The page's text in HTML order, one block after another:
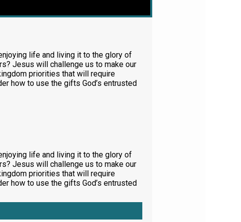
life and living it to the glory of
Jesus will challenge us to make our
priorities that will require
how to use the gifts God’s entrusted
life and living it to the glory of
Jesus will challenge us to make our
priorities that will require
how to use the gifts God’s entrusted